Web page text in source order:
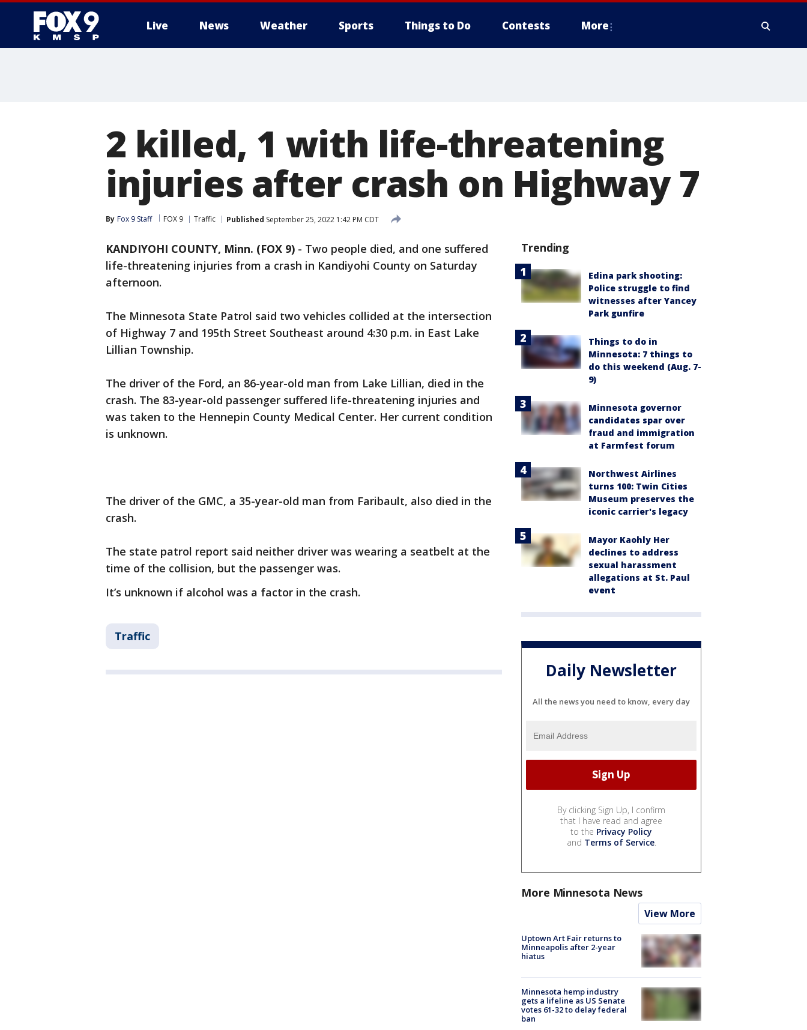
Live News Weather Sports Things to Do Contests More
2 killed, 1 with life-threatening
injuries after crash on Highway 7
By Fox 9 Staff FOX 9 Traffic Published September 25, 2022 1:42 PM CDT
KANDIYOHI COUNTY, Minn. (FOX 9) - Two people died, and one suffered
life-threatening injuries from a crash in Kandiyohi County on Saturday
afternoon.
The Minnesota State Patrol said two vehicles collided at the intersection
of Highway 7 and 195th Street Southeast around 4:30 p.m. in East Lake
Lillian Township.
The driver of the Ford, an 86-year-old man from Lake Lillian, died in the
crash. The 83-year-old passenger suffered life-threatening injuries and
was taken to the Hennepin County Medical Center. Her current condition
is unknown.
The driver of the GMC, a 35-year-old man from Faribault, also died in the
crash.
The state patrol report said neither driver was wearing a seatbelt at the
time of the collision, but the passenger was.
It’s unknown if alcohol was a factor in the crash.
Traffic
Trending
Edina park shooting:
Police struggle to find
witnesses after Yancey
Park gunfire
Things to do in
Minnesota: 7 things to
do this weekend (Aug. 7-
9)
Minnesota governor
candidates spar over
fraud and immigration
at Farmfest forum
Northwest Airlines
turns 100: Twin Cities
Museum preserves the
iconic carrier's legacy
Mayor Kaohly Her
declines to address
sexual harassment
allegations at St. Paul
event
Daily Newsletter
All the news you need to know, every day
By clicking Sign Up, I confirm
that I have read and agree
to the Privacy Policy
and Terms of Service.
More Minnesota News
View More
Uptown Art Fair returns to
Minneapolis after 2-year
hiatus
Minnesota hemp industry
gets a lifeline as US Senate
votes 61-32 to delay federal
ban